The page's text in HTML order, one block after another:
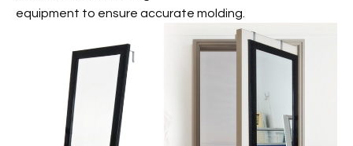
equipment to ensure accurate molding.